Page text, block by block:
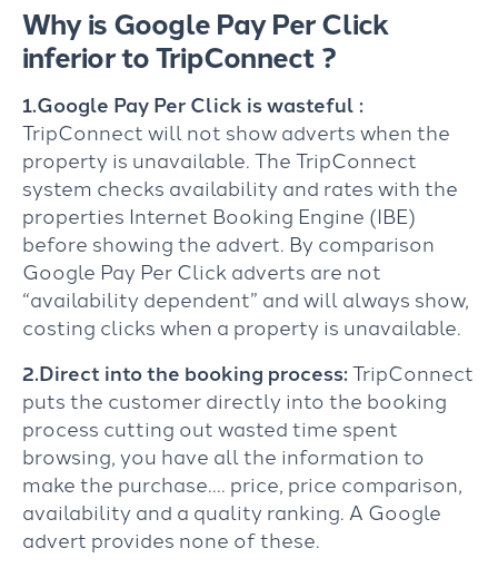
Why is Google Pay Per Click
inferior to TripConnect ?
1.Google Pay Per Click is wasteful :
TripConnect will not show adverts when the
property is unavailable. The TripConnect
system checks availability and rates with the
properties Internet Booking Engine (IBE)
before showing the advert. By comparison
Google Pay Per Click adverts are not
“availability dependent” and will always show,
costing clicks when a property is unavailable.
2.Direct into the booking process:TripConnect
puts the customer directly into the booking
process cutting out wasted time spent
browsing, you have all the information to
make the purchase…. price, price comparison,
availability and a quality ranking. A Google
advert provides none of these.